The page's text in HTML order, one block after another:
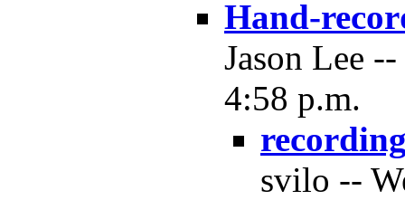
Hand-
Jason Lee
4:58 p.m.
svilo --